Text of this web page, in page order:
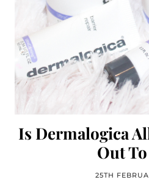
Is Dermalogica
Out
25TH